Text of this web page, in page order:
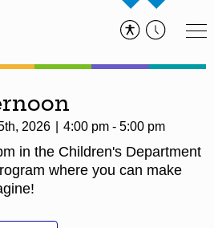
2026 4:00 pm - 5:00 pm
in the Children's Department
where you can make